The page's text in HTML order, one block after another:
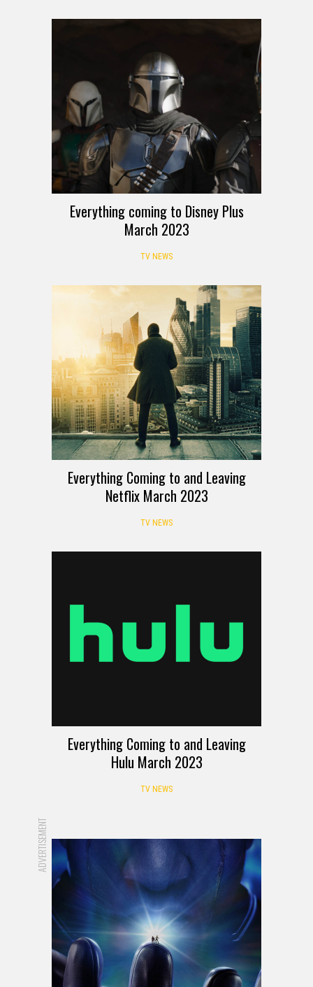
Everything coming to Disney Plus
March 2023
TV NEWS
Everything Coming to and Leaving
Netflix March 2023
TV NEWS
Everything Coming to and Leaving
Hulu March 2023
TV NEWS
ADVERTISEMENT